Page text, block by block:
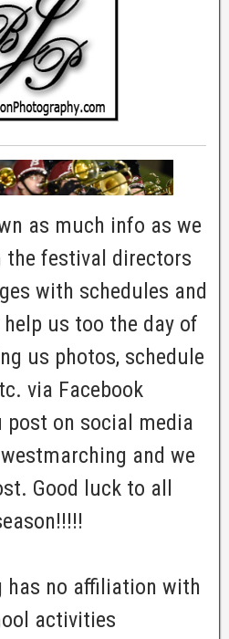
as much info as we
the festival directors
with schedules and
us too the day of
us photos, schedule
via Facebook
on social media
and we
Good luck to all
has no affiliation with
activities